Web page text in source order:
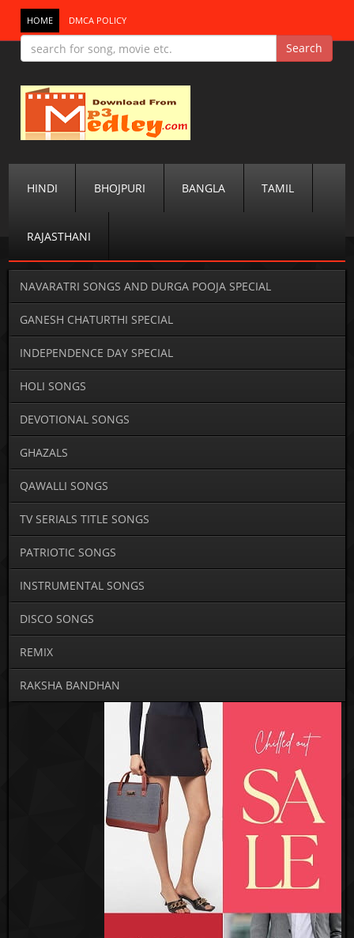
HOME DMCA POLICY
HINDI BHOJPURI BANGLA TAMIL
RAJASTHANI
NAVARATRI SONGS AND DURGA POOJA SPECIAL
GANESH CHATURTHI SPECIAL
INDEPENDENCE DAY SPECIAL
HOLI SONGS
DEVOTIONAL SONGS
GHAZALS
QAWALLI SONGS
TV SERIALS TITLE SONGS
PATRIOTIC SONGS
INSTRUMENTAL SONGS
DISCO SONGS
REMIX
RAKSHA BANDHAN